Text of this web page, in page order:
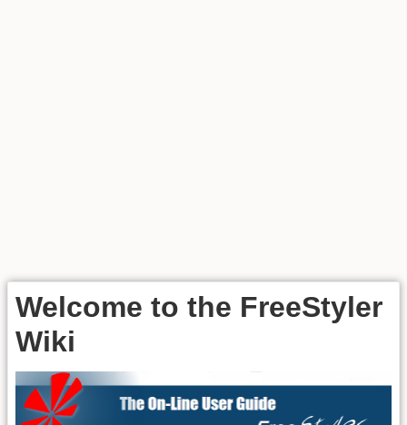
Welcome to the FreeStyler
Wiki